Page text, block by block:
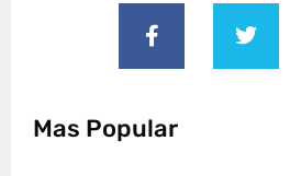
Mas Popular